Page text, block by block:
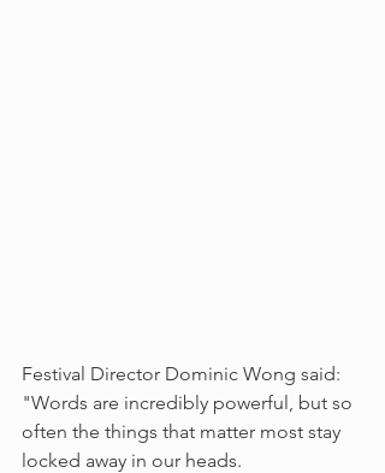
Festival Director Dominic Wong said:
"Words are incredibly powerful, but so
often the things that matter most stay
locked away in our heads.